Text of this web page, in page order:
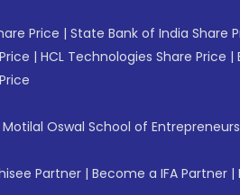
Price | State Bank of India Share
| HCL Technologies Share Price |
Motilal Oswal School of
Partner | Become a IFA Partner |